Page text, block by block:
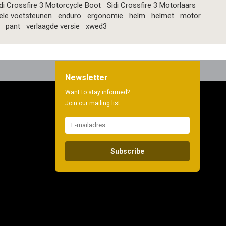
Crossfire 3 Motorcycle Boot
Sidi Crossfire 3 Motorlaars
voetsteunen
enduro ergonomie helm helmet
motor
pant
verlaagde versie xwed3
Newsletter
Want to stay informed?
Join our mailing list:
Subscribe